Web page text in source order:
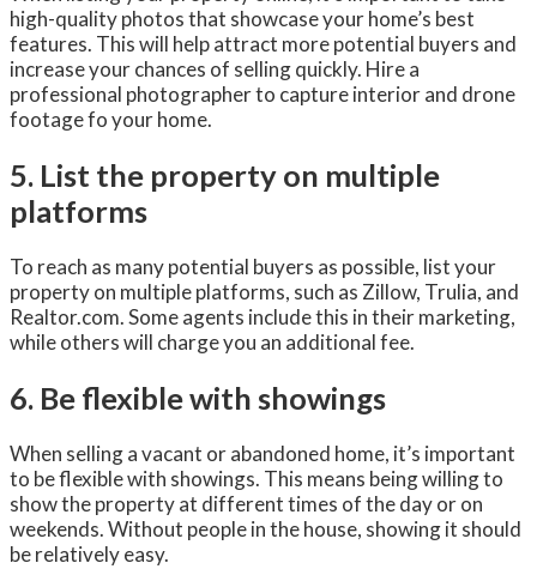
high-quality photos that showcase your home’s best
features. This will help attract more potential buyers and
increase your chances of selling quickly. Hire a
professional photographer to capture interior and drone
footage fo your home.
5. List the property on multiple
platforms
To reach as many potential buyers as possible, list your
property on multiple platforms, such as Zillow, Trulia, and
Realtor.com. Some agents include this in their marketing,
while others will charge you an additional fee.
6. Be flexible with showings
When selling a vacant or abandoned home, it’s important
to be flexible with showings. This means being willing to
show the property at different times of the day or on
weekends. Without people in the house, showing it should
be relatively easy.